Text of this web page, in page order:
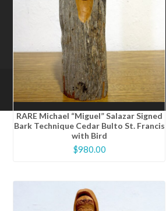
RARE Michael “Miguel” Salazar Signed
Bark Technique Cedar Bulto St. Francis
with Bird
$980.00